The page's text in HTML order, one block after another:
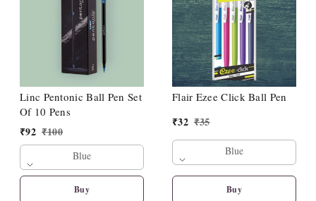
Linc Pentonic Ball Pen Set
Of 10 Pens
₹92 ₹100
Blue
Buy
Flair Ezee Click Ball Pen
₹32 ₹35
Blue
Buy